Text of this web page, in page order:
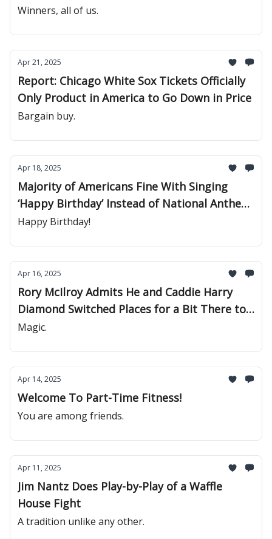
Winners, all of us.
Apr 21, 2025
Report: Chicago White Sox Tickets Officially
Only Product in America to Go Down in Price
Bargain buy.
Apr 18, 2025
Majority of Americans Fine With Singing
‘Happy Birthday’ Instead of National Anthem
Before Sporting Events
Happy Birthday!
Apr 16, 2025
Rory McIlroy Admits He and Caddie Harry
Diamond Switched Places for a Bit There to
See What Would Happen
Magic.
Apr 14, 2025
Welcome To Part-Time Fitness!
You are among friends.
Apr 11, 2025
Jim Nantz Does Play-by-Play of a Waffle
House Fight
A tradition unlike any other.